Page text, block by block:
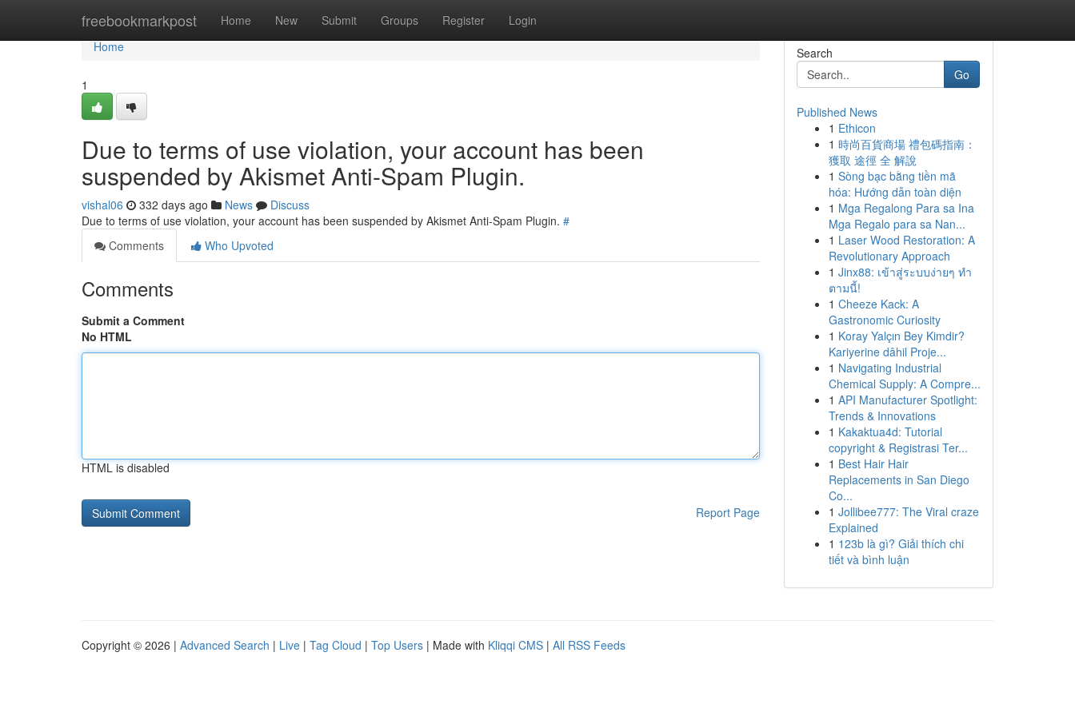
freebookmarkpost Home New Submit Groups Register Login
Home
Home
1
Due to terms of use violation, your account has been
suspended by Akismet Anti-Spam Plugin.
vishal06 332 days ago News
Discuss
Due to terms of use violation, your account has been suspended by Akismet Anti-Spam Plugin. #
Comments
Who Upvoted
Comments
Submit a Comment
No HTML
HTML is disabled
Report Page
Search
Go
Published News
1 Ethicon
1 時尚百貨商場 禮包碼指南：
獲取 途徑 全 解說
1 Sòng bạc bằng tiền mã
hóa: Hướng dẫn toàn diện
1 Mga Regalong Para sa Ina
Mga Regalo para sa Nan...
1 Laser Wood Restoration: A
Revolutionary Approach
1 Jinx88: เข้าสู่ระบบง่ายๆ ทำ
ตามนี้!
1 Cheeze Kack: A
Gastronomic Curiosity
1 Koray Yalçın Bey Kimdir?
Kariyerine dâhil Proje...
1 Navigating Industrial
Chemical Supply: A Compre...
1 API Manufacturer Spotlight:
Trends & Innovations
1 Kakaktua4d: Tutorial
copyright & Registrasi Ter...
1 Best Hair Hair
Replacements in San Diego
Co...
1 Jollibee777: The Viral craze
Explained
1 123b là gì? Giải thích chi
tiết và bình luận
Copyright © 2026 | Advanced Search | Live | Tag Cloud | Top Users | Made with Kliqqi CMS | All RSS Feeds